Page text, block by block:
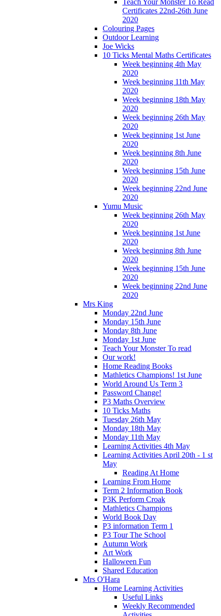
Certificates 22nd-26th June
2020
Colouring Pages
Outdoor Learning
Joe Wicks
10 Ticks Mental Maths Certificates
Week beginning 4th May
2020
Week beginning 11th May
2020
Week beginning 18th May
2020
Week beginning 26th May
2020
Week beginning 1st June
2020
Week beginning 8th June
2020
Week beginning 15th June
2020
Week beginning 22nd June
2020
Yumu Music
Week beginning 26th May
2020
Week beginning 1st June
2020
Week beginning 8th June
2020
Week beginning 15th June
2020
Week beginning 22nd June
2020
Mrs King
Monday 22nd June
Monday 15th June
Monday 8th June
Monday 1st June
Teach Your Monster To read
Our work!
Home Reading Books
Mathletics Champions! 1st June
World Around Us Term 3
Password Change!
P3 Maths Overview
10 Ticks Maths
Tuesday 26th May
Monday 18th May
Monday 11th May
Learning Activities 4th May
Learning Activities April 20th - 1 st
May
Reading At Home
Learning From Home
Term 2 Information Book
P3K Perform Croak
Mathletics Champions
World Book Day
P3 information Term 1
P3 Tour The School
Autumn Work
Art Work
Halloween Fun
Shared Education
Mrs O'Hara
Home Learning Activities
Useful Links
Weekly Recommended